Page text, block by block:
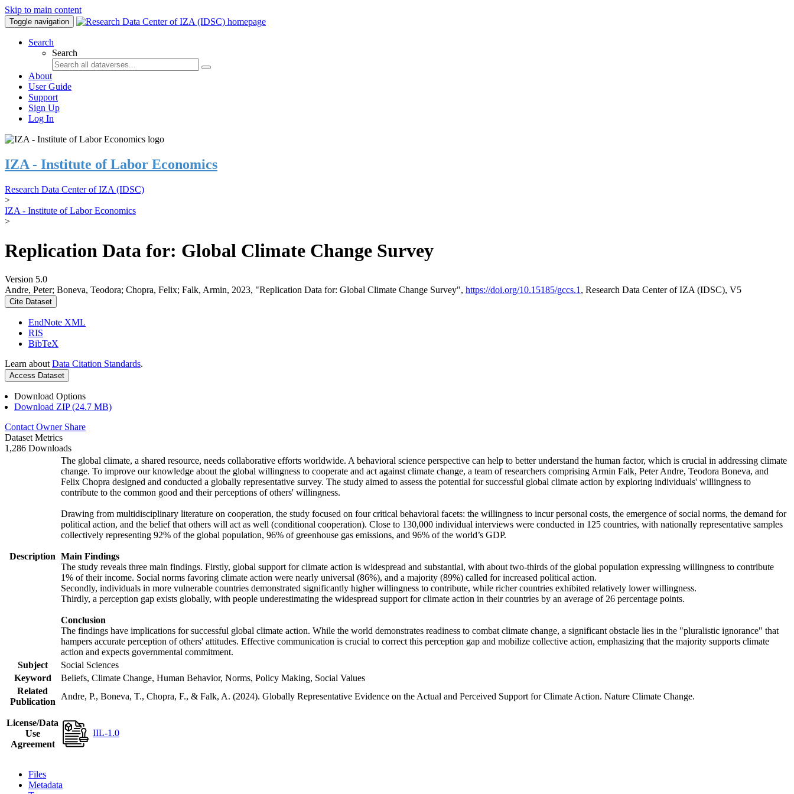
Skip to main content
Toggle navigation
Search
Search
About
User Guide
Support
Sign Up
Log In
IZA - Institute of Labor Economics
Research Data Center of IZA (IDSC)
>
IZA - Institute of Labor Economics
>
Replication Data for: Global Climate Change Survey
Version 5.0
Andre, Peter; Boneva, Teodora; Chopra, Felix; Falk, Armin, 2023, "Replication Data for: Global Climate Change Survey", https://doi.org/10.15185/gccs.1 , Research Data Center of IZA (IDSC), V5
Cite Dataset
EndNote XML
RIS
BibTeX
Learn about Data Citation Standards.
Access Dataset
Download Options
Download ZIP (24.7 MB)
Contact Owner Share
Dataset Metrics
1,286 Downloads
Description
The global climate, a shared resource, needs collaborative efforts worldwide. A behavioral science perspective can help to better understand the human factor, which is crucial in addressing climate
change. To improve our knowledge about the global willingness to cooperate and act against climate change, a team of researchers comprising Armin Falk, Peter Andre, Teodora Boneva, and
Felix Chopra designed and conducted a globally representative survey. The study aimed to assess the potential for successful global climate action by exploring individuals' willingness to
contribute to the common good and their perceptions of others' willingness.
Drawing from multidisciplinary literature on cooperation, the study focused on four critical behavioral facets: the willingness to incur personal costs, the emergence of social norms, the demand for
political action, and the belief that others will act as well (conditional cooperation). Close to 130,000 individual interviews were conducted in 125 countries, with nationally representative samples
collectively representing 92% of the global population, 96% of greenhouse gas emissions, and 96% of the world’s GDP.
Main Findings
The study reveals three main findings. Firstly, global support for climate action is widespread and substantial, with about two-thirds of the global population expressing willingness to contribute
1% of their income. Social norms favoring climate action were nearly universal (86%), and a majority (89%) called for increased political action.
Secondly, individuals in more vulnerable countries demonstrated significantly higher willingness to contribute, while richer countries exhibited relatively lower willingness.
Thirdly, a perception gap exists globally, with people underestimating the widespread support for climate action in their countries by an average of 26 percentage points.
Conclusion
The findings have implications for successful global climate action. While the world demonstrates readiness to combat climate change, a significant obstacle lies in the "pluralistic ignorance" that
hampers accurate perception of others' attitudes. Effective communication is crucial to correct this perception gap and mobilize collective action, emphasizing that the majority supports climate
action and expects governmental commitment.
Subject
Social Sciences
Keyword
Beliefs, Climate Change, Human Behavior, Norms, Policy Making, Social Values
Related
Publication
Andre, P., Boneva, T., Chopra, F., & Falk, A. (2024). Globally Representative Evidence on the Actual and Perceived Support for Climate Action. Nature Climate Change.
License/Data
Use
Agreement
IIL-1.0
Files
Metadata